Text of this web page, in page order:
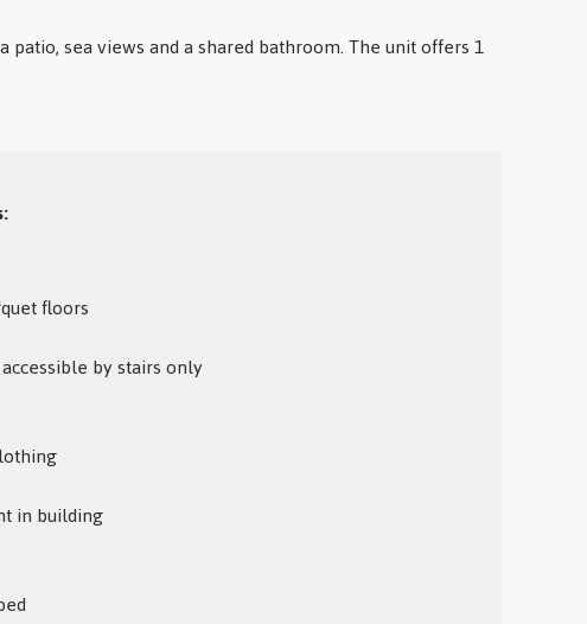
sea views and a shared bathroom. The unit offers 1
floors
by stairs only
in building